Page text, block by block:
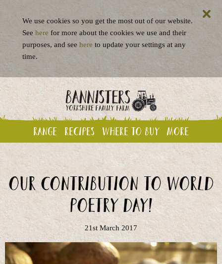
Range Recipes Where to buy More
Our contribution to World
Poetry Day!
21st March 2017
We use cookies so you get the most out of our website.
See here for more about the cookies we use and their
purposes, and see here to update your settings at any
time.